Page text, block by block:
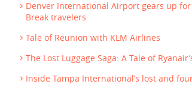
Denver International Airport gears up
Break travelers
Tale of Reunion with KLM Airlines
The Lost Luggage Saga: A Tale of
Inside Tampa International’s lost and